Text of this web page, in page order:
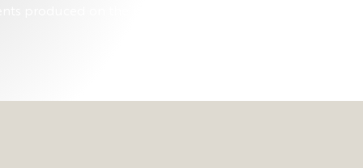
produced on the island with the